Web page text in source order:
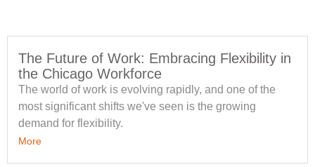
The Future of Work: Embracing Flexibility in
the Chicago Workforce
The world of work is evolving rapidly, and one of the
most significant shifts we've seen is the growing
demand for flexibility.
More